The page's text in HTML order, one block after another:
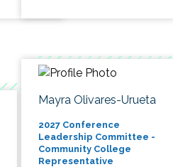
Mayra Olivares-Urueta
2027 Conference
Leadership Committee -
Community College
Representative